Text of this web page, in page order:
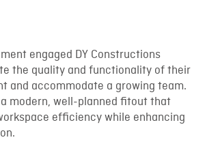
engaged DY Constructions
the quality and functionality of their
and accommodate a growing team.
modern, well-planned fitout that
efficiency while enhancing